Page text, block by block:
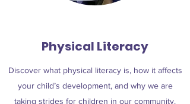
Physical Literacy
Discover what physical literacy is, how it affects
your child’s development, and why we are
taking strides for children in our community.